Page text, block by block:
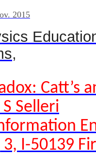
2015
Catt’s
Selleri
I-50139